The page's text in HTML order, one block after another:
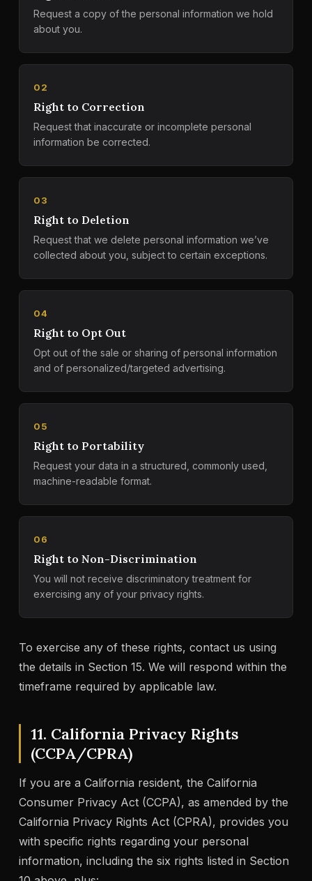
Request a copy of the personal information we hold
about you.
02
Right to Correction
Request that inaccurate or incomplete personal
information be corrected.
03
Right to Deletion
Request that we delete personal information we’ve
collected about you, subject to certain exceptions.
04
Right to Opt Out
Opt out of the sale or sharing of personal information
and of personalized/targeted advertising.
05
Right to Portability
Request your data in a structured, commonly used,
machine-readable format.
06
Right to Non-Discrimination
You will not receive discriminatory treatment for
exercising any of your privacy rights.
To exercise any of these rights, contact us using
the details in Section 15. We will respond within the
timeframe required by applicable law.
11. California Privacy Rights
(CCPA/CPRA)
If you are a California resident, the California
Consumer Privacy Act (CCPA), as amended by the
California Privacy Rights Act (CPRA), provides you
with specific rights regarding your personal
information, including the six rights listed in Section